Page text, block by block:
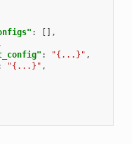
:
[],
: "{...}" ,
"{...}" ,